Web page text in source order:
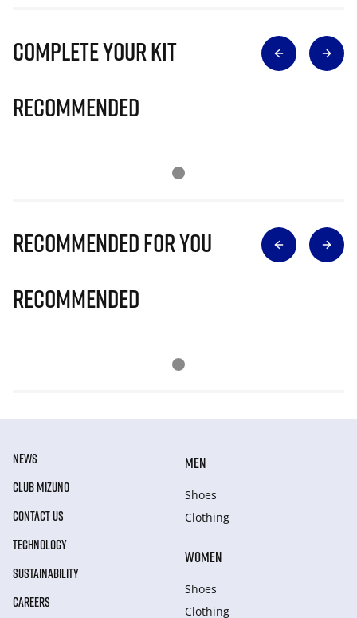
Complete Your Kit
Recommended
Recommended for you
Recommended
NEWS
CLUB MIZUNO
CONTACT US
TECHNOLOGY
SUSTAINABILITY
CAREERS
MEN
Shoes
Clothing
WOMEN
Shoes
Clothing